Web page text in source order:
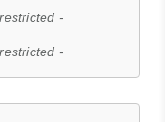
-
-